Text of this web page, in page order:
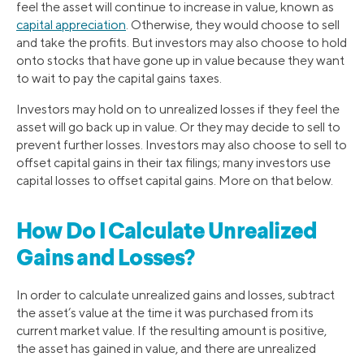
feel the asset will continue to increase in value, known as
capital appreciation. Otherwise, they would choose to sell
and take the profits. But investors may also choose to hold
onto stocks that have gone up in value because they want
to wait to pay the capital gains taxes.
Investors may hold on to unrealized losses if they feel the
asset will go back up in value. Or they may decide to sell to
prevent further losses. Investors may also choose to sell to
offset capital gains in their tax filings; many investors use
capital losses to offset capital gains. More on that below.
How Do I Calculate Unrealized
Gains and Losses?
In order to calculate unrealized gains and losses, subtract
the asset’s value at the time it was purchased from its
current market value. If the resulting amount is positive,
the asset has gained in value, and there are unrealized